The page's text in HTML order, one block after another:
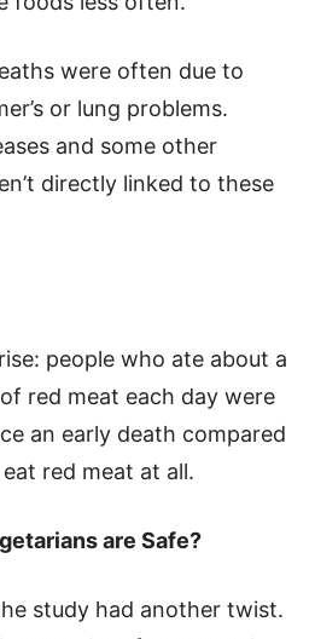
were often due to
or lung problems.
and some other
directly linked to these
people who ate about a
red meat each day were
an early death compared
red meat at all.
are Safe?
study had another twist.